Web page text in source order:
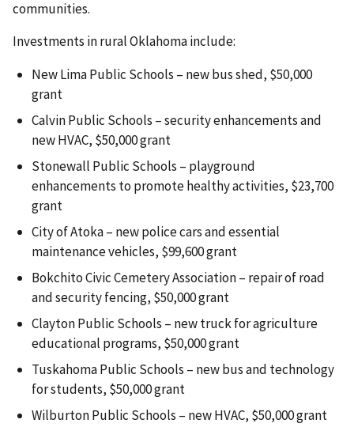
communities.
Investments in rural Oklahoma include:
New Lima Public Schools – new bus shed, $50,000
grant
Calvin Public Schools – security enhancements and
new HVAC, $50,000 grant
Stonewall Public Schools – playground
enhancements to promote healthy activities, $23,700
grant
City of Atoka – new police cars and essential
maintenance vehicles, $99,600 grant
Bokchito Civic Cemetery Association – repair of road
and security fencing, $50,000 grant
Clayton Public Schools – new truck for agriculture
educational programs, $50,000 grant
Tuskahoma Public Schools – new bus and technology
for students, $50,000 grant
Wilburton Public Schools – new HVAC, $50,000 grant